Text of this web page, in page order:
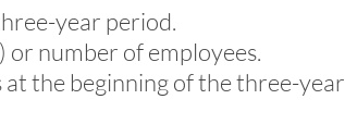
year period.
number of employees.
the beginning of the three-year